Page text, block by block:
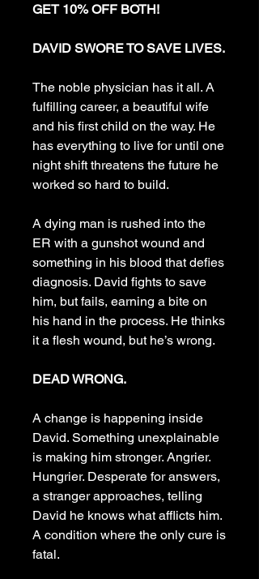
GET 10% OFF BOTH!
DAVID SWORE TO SAVE LIVES.
The noble physician has it all. A
fulfilling career, a beautiful wife
and his first child on the way. He
has everything to live for until one
night shift threatens the future he
worked so hard to build.
A dying man is rushed into the
ER with a gunshot wound and
something in his blood that defies
diagnosis. David fights to save
him, but fails, earning a bite on
his hand in the process. He thinks
it a flesh wound, but he’s wrong.
DEAD WRONG.
A change is happening inside
David. Something unexplainable
is making him stronger. Angrier.
Hungrier. Desperate for answers,
a stranger approaches, telling
David he knows what afflicts him.
A condition where the only cure is
fatal.